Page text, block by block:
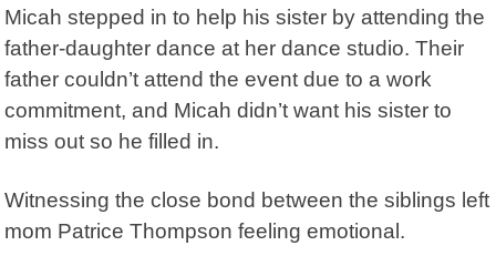
Micah stepped in to help his sister by attending the
father-daughter dance at her dance studio. Their
father couldn’t attend the event due to a work
commitment, and Micah didn’t want his sister to
miss out so he filled in.
Witnessing the close bond between the siblings left
mom Patrice Thompson feeling emotional.